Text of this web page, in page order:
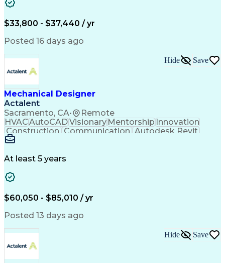
$33,800 - $37,440 / yr
Posted 16 days ago
Mechanical Designer
Actalent
Sacramento, CA• Remote
Hide Save
HVACAutoCADVisionaryMentorshipInnovation
Construction Communication Autodesk Revit
Microsoft Office
Mechanical Drawings
Artificial Intelligence
Engineering Design Process
Professional Engineer (PE) License
At least 5 years
$60,050 - $85,010 / yr
Posted 13 days ago
Hide Save